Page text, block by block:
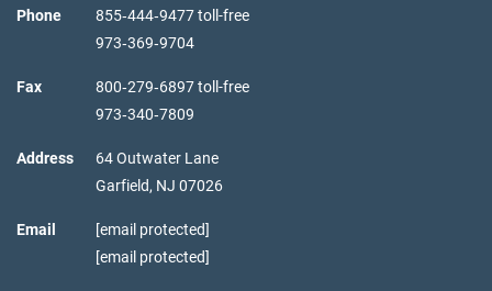
Phone
855‑444‑9477 toll-free
973‑369‑9704
Fax
800‑279‑6897 toll-free
973‑340‑7809
Address
64 Outwater Lane
Garfield, NJ 07026
Email
[email protected]
[email protected]